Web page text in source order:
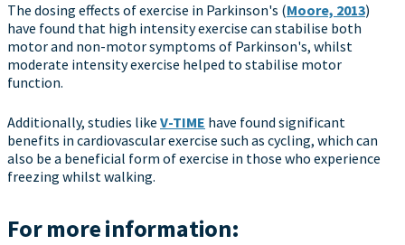
The dosing effects of exercise in Parkinson's (Moore, 2013)
have found that high intensity exercise can stabilise both
motor and non-motor symptoms of Parkinson's, whilst
moderate intensity exercise helped to stabilise motor
function.
Additionally, studies like V-TIME have found significant
benefits in cardiovascular exercise such as cycling, which can
also be a beneficial form of exercise in those who experience
freezing whilst walking.
For more information: